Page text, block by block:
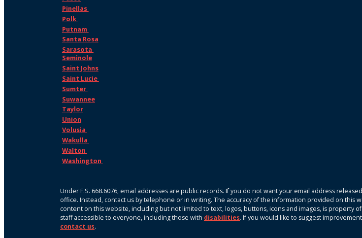
Pinellas
Polk
Putnam
Santa Rosa
Sarasota
Seminole
Saint Johns
Saint Lucie
Sumter
Suwannee
Taylor
Union
Volusia
Wakulla
Walton
Washington
Under F.S. 668.6076, email addresses are public records. If you do not want your email address
office. Instead, contact us by telephone or in writing. The accuracy of the information provided on this
content on this website, including but not limited to text, logos, buttons, icons and images, is property
staff accessible to everyone, including those with disabilities. If you would like to suggest
contact us.